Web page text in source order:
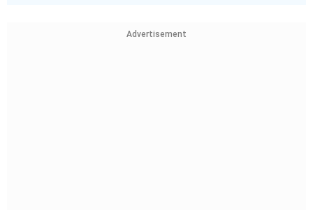
Advertisement